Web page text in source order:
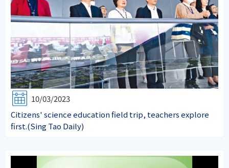
10/03/2023
Citizens' science education field trip, teachers explore
first.(Sing Tao Daily)